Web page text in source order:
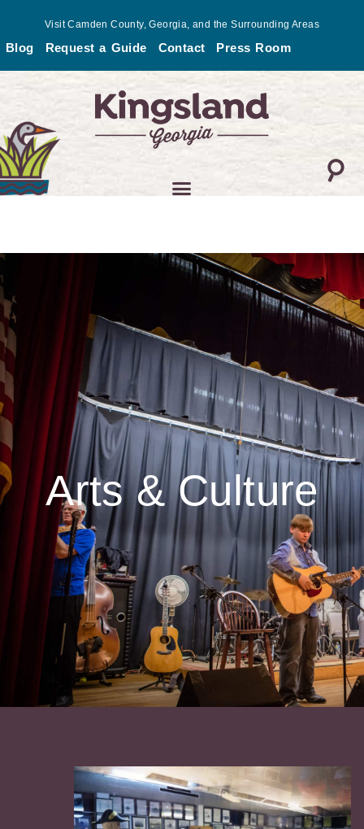
content
Visit Camden County, Georgia, and the Surrounding Areas
Blog Request a Guide Contact Press Room
Arts & Culture